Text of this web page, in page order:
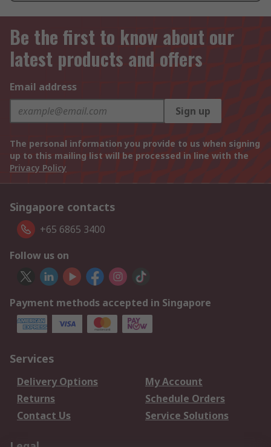
Be the first to know about our
latest products and offers
Email address
Sign up
The personal information you provide to us when signing
up to this mailing list will be processed in line with the
Privacy Policy
Singapore contacts
+65 6865 3400
Follow us on
Payment methods accepted in Singapore
Services
Delivery Options
My Account
Returns
Schedule Orders
Contact Us
Service Solutions